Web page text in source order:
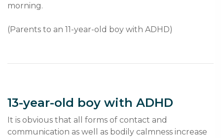
morning.
(Parents to an 11-year-old boy with ADHD)
13-year-old boy with ADHD
It is obvious that all forms of contact and
communication as well as bodily calmness increase